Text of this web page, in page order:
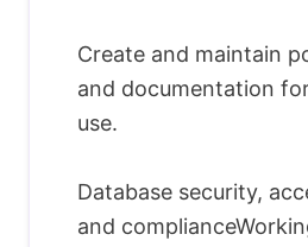
Create and maintain
and documentation
use.
Database security,
and